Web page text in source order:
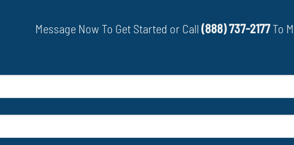
Message Now To Get Started or Call (888) 737-2177To